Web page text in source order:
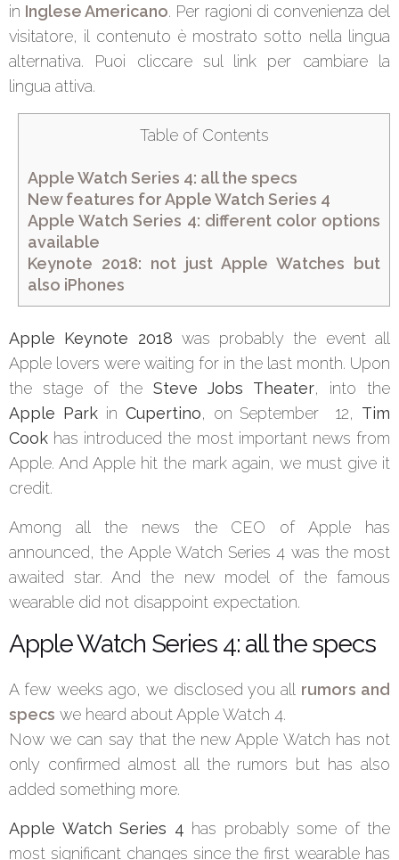
in Inglese Americano. Per ragioni di convenienza del
visitatore, il contenuto è mostrato sotto nella lingua
alternativa. Puoi cliccare sul link per cambiare la
lingua attiva.
Table of Contents
Apple Watch Series 4: all the specs
New features for Apple Watch Series 4
Apple Watch Series 4: different color options
available
Keynote 2018: not just Apple Watches but
also iPhones
Apple Keynote 2018 was probably the event all
Apple lovers were waiting for in the last month. Upon
the stage of the Steve Jobs Theater, into the
Apple Park in Cupertino, on September 12, Tim
Cook has introduced the most important news from
Apple. And Apple hit the mark again, we must give it
credit.
Among all the news the CEO of Apple has
announced, the Apple Watch Series 4 was the most
awaited star. And the new model of the famous
wearable did not disappoint expectation.
Apple Watch Series 4: all the specs
A few weeks ago, we disclosed you all rumors and
specs we heard about Apple Watch 4.
Now we can say that the new Apple Watch has not
only confirmed almost all the rumors but has also
added something more.
Apple Watch Series 4 has probably some of the
most significant changes since the first wearable has